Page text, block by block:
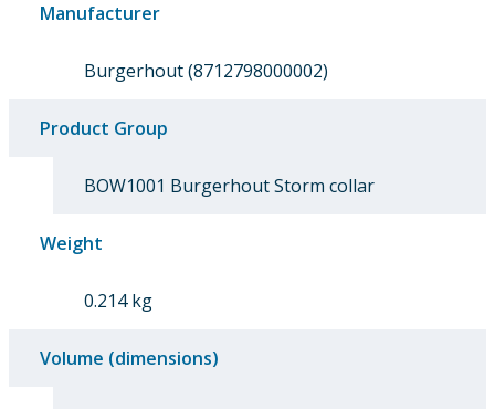
Manufacturer
Burgerhout (8712798000002)
Product Group
BOW1001 Burgerhout Storm collar
Weight
0.214 kg
Volume (dimensions)